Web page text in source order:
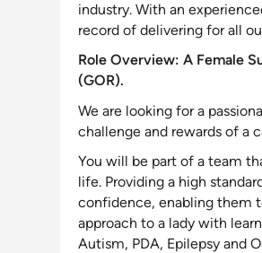
industry. With an
record of delivering for all
Role Overview: A Female
(GOR).
We are looking for a
challenge and rewards of a
You will be part of a team
life. Providing a high
confidence, enabling them
approach to a lady with
Autism, PDA, Epilepsy and